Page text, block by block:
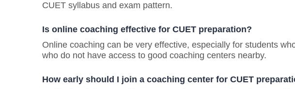
CUET syllabus and exam pattern.
Is online coaching effective for CUET preparation?
Online coaching can be very effective, especially for students
who do not have access to good coaching centers nearby.
How early should I join a coaching center for CUET